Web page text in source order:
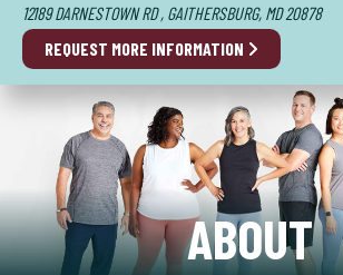
12189 DARNESTOWN RD , GAITHERSBURG, MD 20878
REQUEST MORE INFORMATION
ABOUT